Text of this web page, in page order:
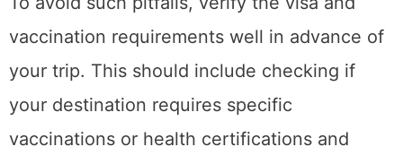
vaccination requirements well in advance of
your trip. This should include checking if
your destination requires specific
vaccinations or health certifications and